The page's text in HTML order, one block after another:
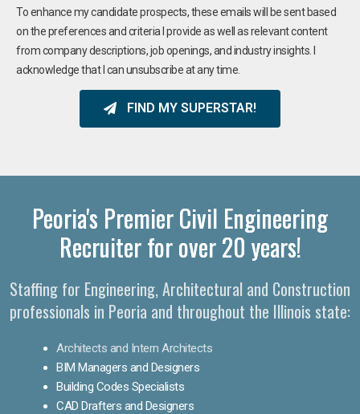
To enhance my candidate prospects, these emails will be sent based
on the preferences and criteria I provide as well as relevant content
from company descriptions, job openings, and industry insights. I
acknowledge that I can unsubscribe at any time.
FIND MY SUPERSTAR!
Peoria's Premier Civil Engineering
Recruiter for over 20 years!
Staffing for Engineering, Architectural and Construction
professionals in Peoria and throughout the Illinois state:
Architects and Intern Architects
BIM Managers and Designers
Building Codes Specialists
CAD Drafters and Designers